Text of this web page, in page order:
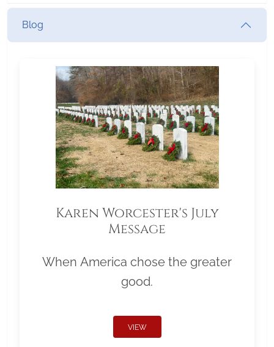
Blog
Karen Worcester's July
Message
When America chose the greater
good.
VIEW